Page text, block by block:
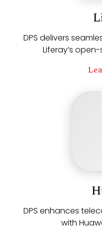
DPS delivers
Liferay’s
DPS enhances
with